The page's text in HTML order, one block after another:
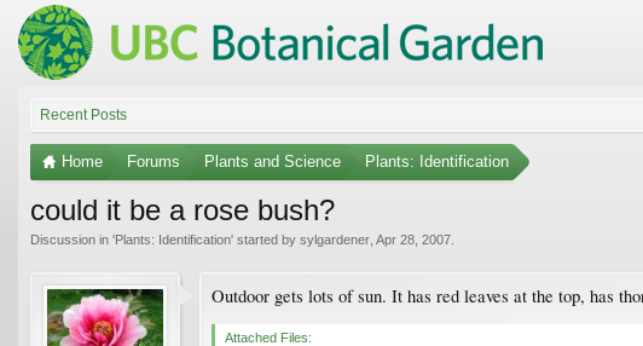
Recent Posts
Home Forums Plants and Science Plants: Identification
could it be a rose bush?
Discussion in 'Plants: Identification' started by sylgardener Apr 28, 2007
Outdoor gets lots of sun. It has red leaves at the top, has
Attached Files: